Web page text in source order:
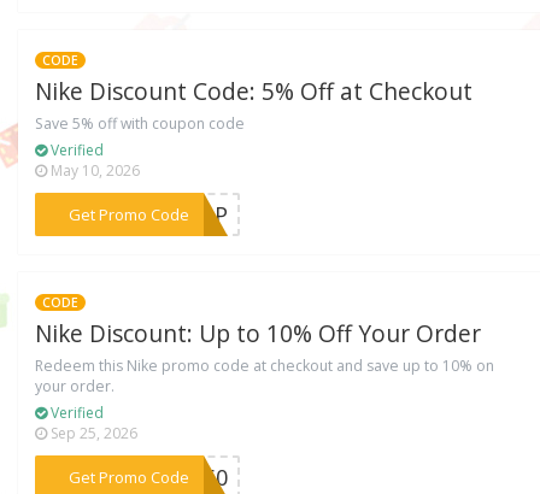
CODE
Nike Discount Code: 5% Off at Checkout
Save 5% off with coupon code
Verified
May 10, 2026
Get Promo Code
***7GDP
CODE
Nike Discount: Up to 10% Off Your Order
Redeem this Nike promo code at checkout and save up to 10% on
your order.
Verified
Sep 25, 2026
Get Promo Code
***CK60